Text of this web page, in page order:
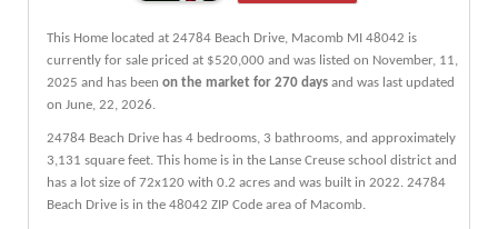
This Home located at 24784 Beach Drive, Macomb MI 48042 is
currently for sale priced at $520,000 and was listed on November, 11,
2025 and has been on the market for 270 days and was last updated
on June, 22, 2026.
24784 Beach Drive has 4 bedrooms, 3 bathrooms, and approximately
3,131 square feet. This home is in the Lanse Creuse school district and
has a lot size of 72x120 with 0.2 acres and was built in 2022. 24784
Beach Drive is in the 48042 ZIP Code area of Macomb.